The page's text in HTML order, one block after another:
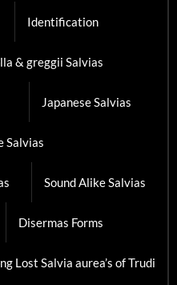
Identification
& greggii Salvias
Japanese Salvias
Salvias
Sound Alike Salvias
Disermas Forms
Lost Salvia aurea’s of Trudi